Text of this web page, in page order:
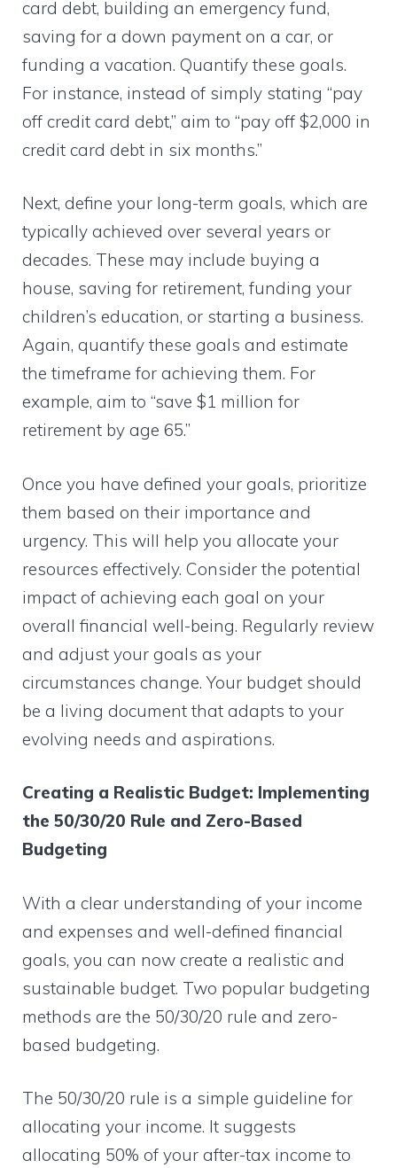
card debt, building an emergency fund,
saving for a down payment on a car, or
funding a vacation. Quantify these goals.
For instance, instead of simply stating “pay
off credit card debt,” aim to “pay off $2,000 in
credit card debt in six months.”
Next, define your long-term goals, which are
typically achieved over several years or
decades. These may include buying a
house, saving for retirement, funding your
children’s education, or starting a business.
Again, quantify these goals and estimate
the timeframe for achieving them. For
example, aim to “save $1 million for
retirement by age 65.”
Once you have defined your goals, prioritize
them based on their importance and
urgency. This will help you allocate your
resources effectively. Consider the potential
impact of achieving each goal on your
overall financial well-being. Regularly review
and adjust your goals as your
circumstances change. Your budget should
be a living document that adapts to your
evolving needs and aspirations.
Creating a Realistic Budget: Implementing
the 50/30/20 Rule and Zero-Based
Budgeting
With a clear understanding of your income
and expenses and well-defined financial
goals, you can now create a realistic and
sustainable budget. Two popular budgeting
methods are the 50/30/20 rule and zero-
based budgeting.
The 50/30/20 rule is a simple guideline for
allocating your income. It suggests
allocating 50% of your after-tax income to